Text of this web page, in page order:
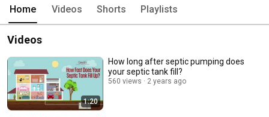
may be.   www.creechsplumbing.com
Home Videos Shorts Playlists
Videos
1:20
How long after septic pumping does
your septic tank fill?
560 views 2 years ago